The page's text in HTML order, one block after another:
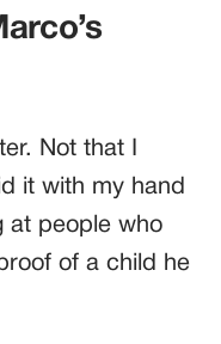
Not that I
it with my hand
at people who
of a child he